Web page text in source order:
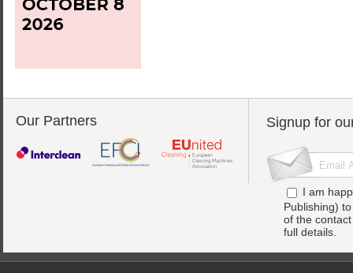
Our Partners Signup for
I am
Publishing)
of the
full details.